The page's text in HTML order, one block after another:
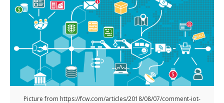
Picture from https://fcw.com/articles/2018/08/07/comment-iot-